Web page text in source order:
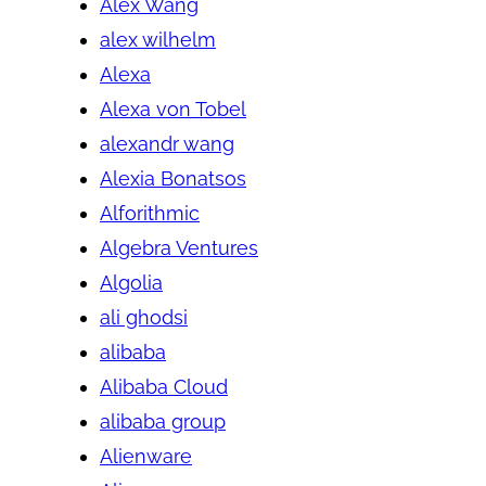
Alex Wang
alex wilhelm
Alexa
Alexa von Tobel
alexandr wang
Alexia Bonatsos
Alforithmic
Algebra Ventures
Algolia
ali ghodsi
alibaba
Alibaba Cloud
alibaba group
Alienware